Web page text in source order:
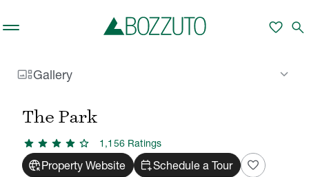
favorite search
gallery_thumbnailGallery keyboard_arrow_down
Rent With Us
The Park
star star star star star 1,156Ratings
captive_portalProperty Website calendar_add_onSchedule a Tour favorite